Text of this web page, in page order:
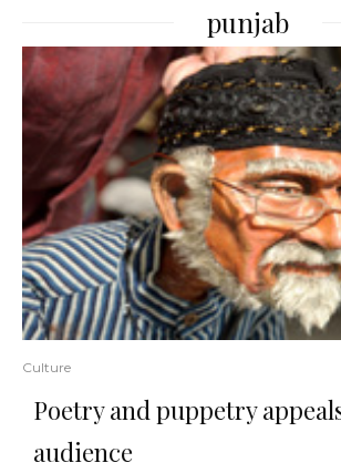
punjab
Culture
Poetry and puppetry
audience